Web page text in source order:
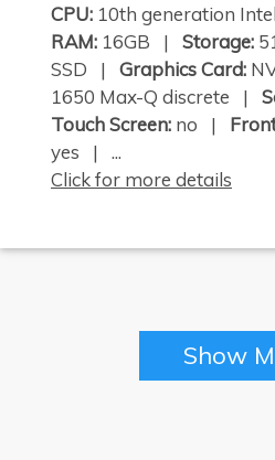
CPU: 10th generation
RAM: 16GB | Storage:
SSD | Graphics Card:
1650 Max-Q discrete |
Touch Screen: no |
yes | ...
Click for more details
Show